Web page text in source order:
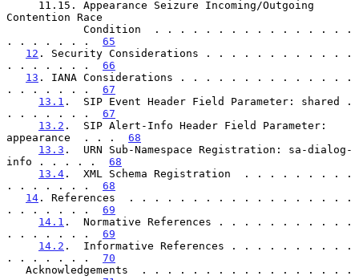
Contention Race
. . . . . . . 65
12 . Security Considerations . . . . . . . . . . . .
. . . . . . . 66
13 . IANA Considerations . . . . . . . . . . . . . .
. . . . . . . 67
13.1 .  SIP Event Header Field Parameter: shared .
. . . . . . . 67
13.2 .  SIP Alert-Info Header Field Parameter:
appearance  . . . 68
13.3 .  URN Sub-Namespace Registration: sa-dialog-
info . . . . . 68
13.4 .  XML Schema Registration  . . . . . . . . .
. . . . . . . 68
14 . References  . . . . . . . . . . . . . . . . . .
. . . . . . . 69
14.1 .  Normative References . . . . . . . . . . .
. . . . . . . 69
14.2 .  Informative References . . . . . . . . . .
. . . . . . . 70